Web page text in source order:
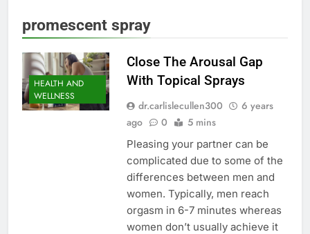
promescent spray
HEALTH AND
WELLNESS
Close The Arousal Gap
With Topical Sprays
dr.carlislecullen300
6 years
ago
0 5 mins
Pleasing your partner can be
complicated due to some of the
differences between men and
women. Typically, men reach
orgasm in 6-7 minutes whereas
women don’t usually achieve it